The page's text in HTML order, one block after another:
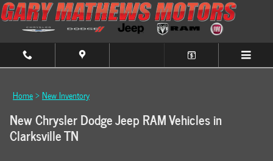
Skip to main content
Home> New Inventory
New Chrysler Dodge Jeep RAM Vehicles in
Clarksville TN